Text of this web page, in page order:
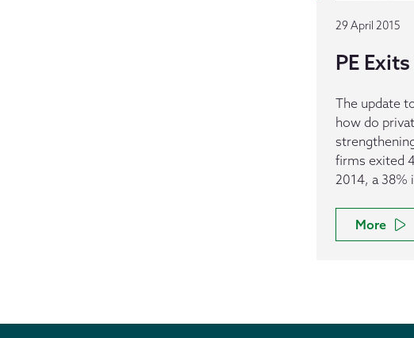
29 April 2015
PE
The update
how do
firms exited
2014, a 38%
More